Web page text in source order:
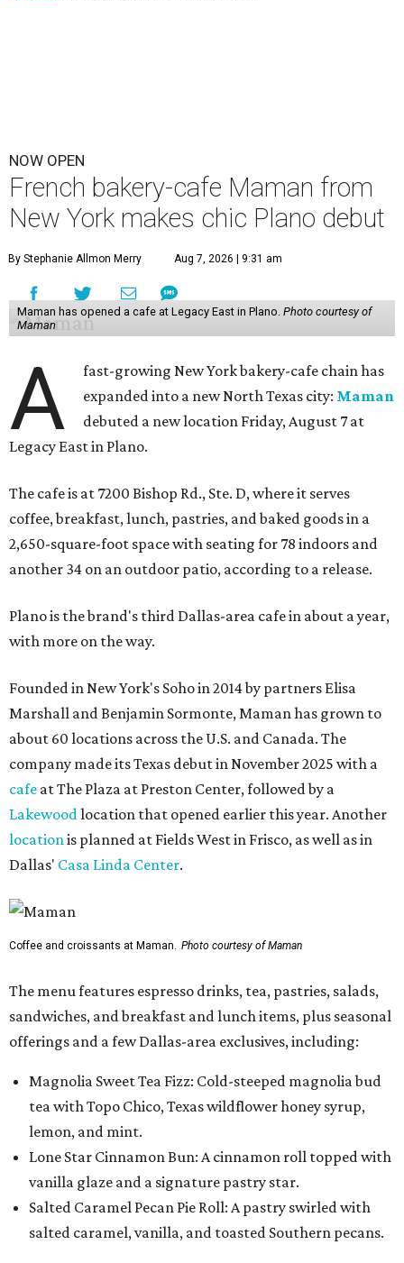
NOW OPEN
French bakery-cafe Maman from
New York makes chic Plano debut
By Stephanie Allmon Merry Aug 7, 2026 | 9:31 am
Maman has opened a cafe at Legacy East in Plano. Photo courtesy of
Maman
A
fast-growing New York bakery-cafe chain has
expanded into a new North Texas city: Maman
debuted a new location Friday, August 7 at
Legacy East in Plano.
The cafe is at 7200 Bishop Rd., Ste. D, where it serves
coffee, breakfast, lunch, pastries, and baked goods in a
2,650-square-foot space with seating for 78 indoors and
another 34 on an outdoor patio, according to a release.
Plano is the brand's third Dallas-area cafe in about a year,
with more on the way.
Founded in New York's Soho in 2014 by partners Elisa
Marshall and Benjamin Sormonte, Maman has grown to
about 60 locations across the U.S. and Canada. The
company made its Texas debut in November 2025 with a
cafe at The Plaza at Preston Center, followed by a
Lakewood location that opened earlier this year. Another
location is planned at Fields West in Frisco, as well as in
Dallas' Casa Linda Center.
Coffee and croissants at Maman. Photo courtesy of Maman
The menu features espresso drinks, tea, pastries, salads,
sandwiches, and breakfast and lunch items, plus seasonal
offerings and a few Dallas-area exclusives, including:
Magnolia Sweet Tea Fizz: Cold-steeped magnolia bud
tea with Topo Chico, Texas wildflower honey syrup,
lemon, and mint.
Lone Star Cinnamon Bun: A cinnamon roll topped with
vanilla glaze and a signature pastry star.
Salted Caramel Pecan Pie Roll: A pastry swirled with
salted caramel, vanilla, and toasted Southern pecans.